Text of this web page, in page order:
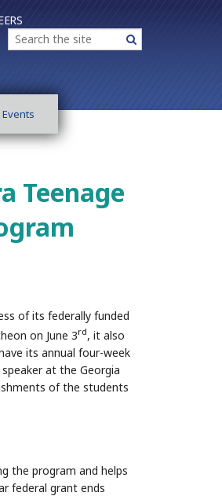
Search Search
Teenage
of its federally funded
on June 3rd, it also
its annual four-week
at the Georgia
of the students
the program and helps
federal grant ends